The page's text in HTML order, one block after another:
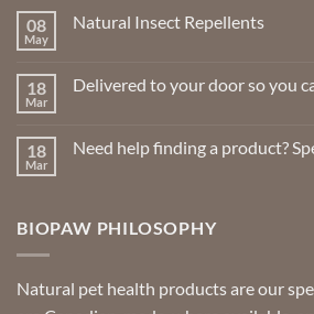
08
May
Natural Insect Repellents
Natural
18
Mar
Delivered to your door so you
Delivered
you
can
18
Mar
Need help finding a product?
help
Special
requests?
BIOPAW PHILOSOPHY
Natural pet health products are our